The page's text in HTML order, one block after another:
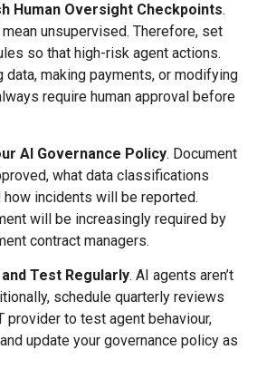
Human Oversight Checkpoints.
unsupervised. Therefore, set
so that high-risk agent actions.
data, making payments, or modifying
require human approval before
AI Governance Policy. Document
what data classifications
how incidents will be reported.
will be increasingly required by
contract managers.
Test Regularly. AI agents aren’t
schedule quarterly reviews
provider to test agent behaviour,
update your governance policy as